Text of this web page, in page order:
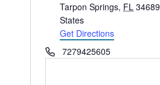
Tarpon Springs, FL 34689
States
Get Directions
Phone7279425605